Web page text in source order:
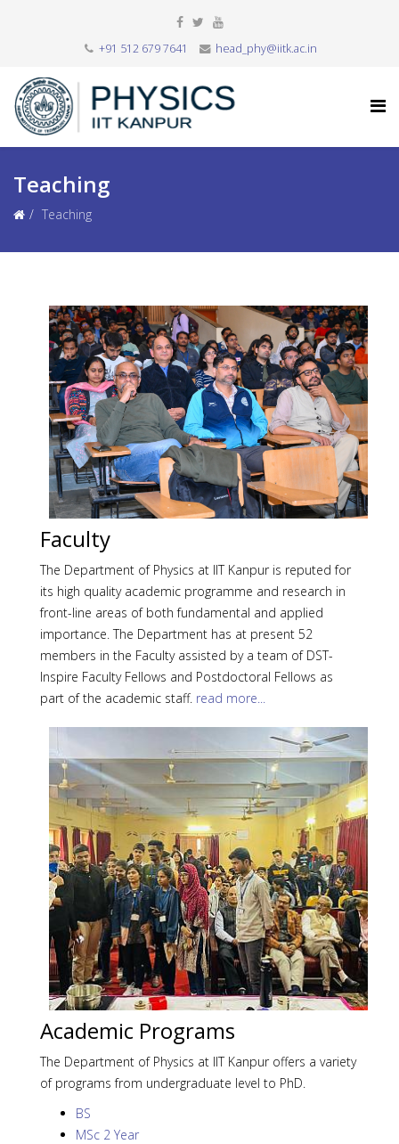
+91 512 679 7641 head_phy@iitk.ac.in
Teaching
Teaching
Faculty
The Department of Physics at IIT Kanpur is reputed for
its high quality academic programme and research in
front-line areas of both fundamental and applied
importance. The Department has at present 52
members in the Faculty assisted by a team of DST-
Inspire Faculty Fellows and Postdoctoral Fellows as
part of the academic staff. read more...
Academic Programs
The Department of Physics at IIT Kanpur offers a variety
of programs from undergraduate level to PhD.
BS
MSc 2 Year